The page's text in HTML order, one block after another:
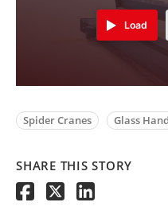
Load
Spider Cranes Glass
SHARE THIS STORY